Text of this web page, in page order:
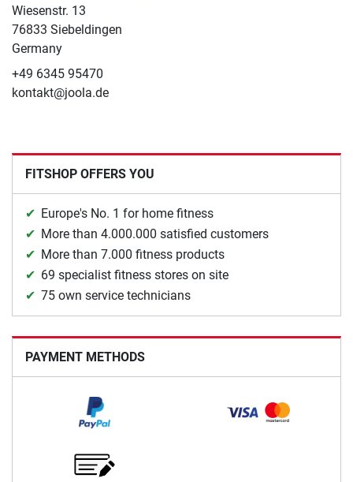
Wiesenstr. 13
76833 Siebeldingen
Germany
+49 6345 95470
kontakt@joola.de
FITSHOP OFFERS YOU
Europe's No. 1 for home fitness
More than 4.000.000 satisfied customers
More than 7.000 fitness products
69 specialist fitness stores on site
75 own service technicians
PAYMENT METHODS